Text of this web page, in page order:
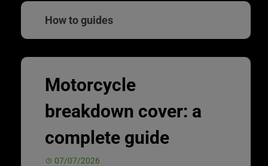
How to guides
Motorcycle
breakdown cover: a
complete guide
07/07/2026